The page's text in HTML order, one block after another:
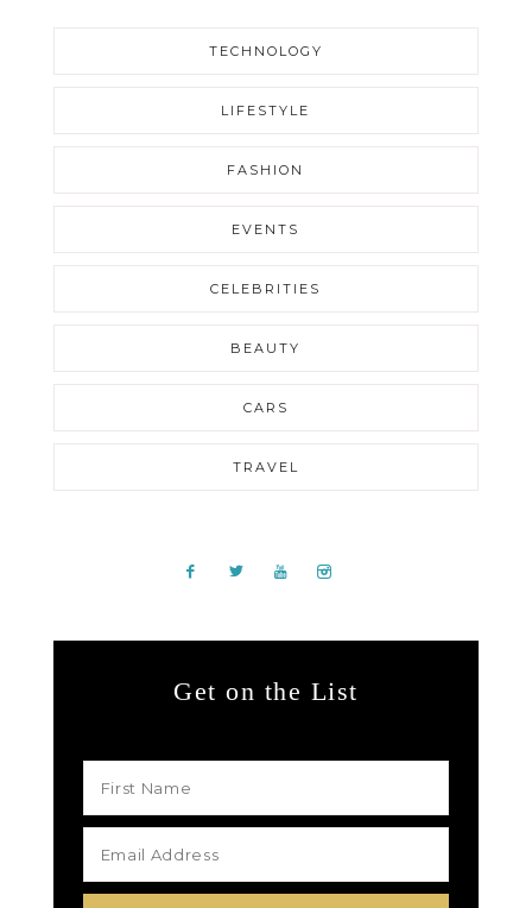
TECHNOLOGY
LIFESTYLE
FASHION
EVENTS
CELEBRITIES
BEAUTY
CARS
TRAVEL
Get on the List